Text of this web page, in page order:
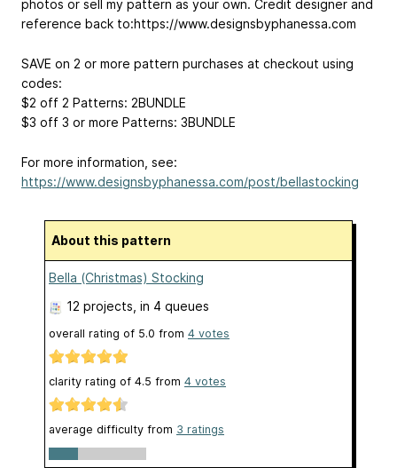
photos or sell my pattern as your own. Credit designer and
reference back to:https://www.designsbyphanessa.com
SAVE on 2 or more pattern purchases at checkout using
codes:
$2 off 2 Patterns: 2BUNDLE
$3 off 3 or more Patterns: 3BUNDLE
For more information, see:
https://www.designsbyphanessa.com/post/bellastocking
About this pattern
Bella (Christmas) Stocking
12 projects , in 4 queues
overall rating of 5.0 from 4 votes
clarity rating of 4.5 from 4 votes
average difficulty from 3 ratings